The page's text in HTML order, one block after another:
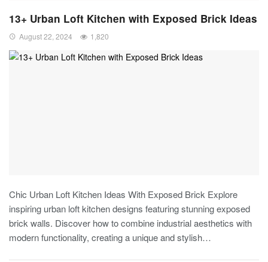
13+ Urban Loft Kitchen with Exposed Brick Ideas
August 22, 2024 1,820
Chic Urban Loft Kitchen Ideas With Exposed Brick Explore
inspiring urban loft kitchen designs featuring stunning exposed
brick walls. Discover how to combine industrial aesthetics with
modern functionality, creating a unique and stylish…